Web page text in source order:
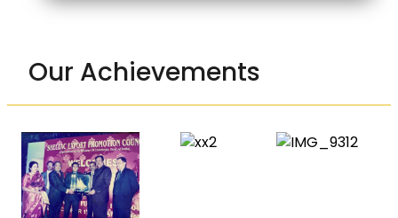
Our Achievements